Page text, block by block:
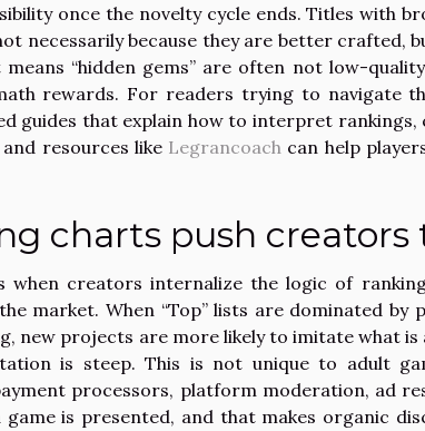
once the novelty cycle ends. Titles with
necessarily because they are better crafted,
means “hidden gems” are often not low-
rewards. For readers trying to navigate
guides that explain how to interpret rankings,
resources like Legrancoach can help
charts push creators
when creators internalize the logic of
market. When “Top” lists are dominated
new projects are more likely to imitate what is
is steep. This is not unique to adult
processors, platform moderation, ad
is presented, and that makes organic